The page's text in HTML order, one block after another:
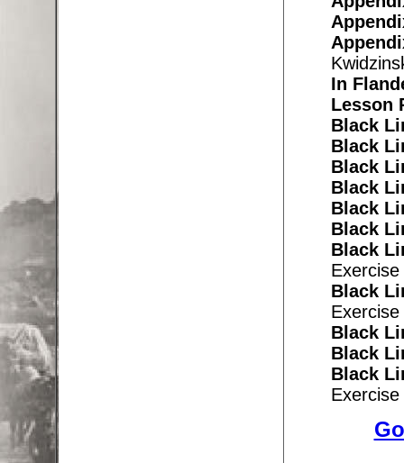
In
Lesson
Black
Black
Black
Black
Black
Black
Black
Exercise
Black
Exercise
Black
Black
Black
Exercise